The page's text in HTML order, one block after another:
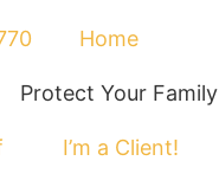
Home
Protect Your Family
I’m a Client!